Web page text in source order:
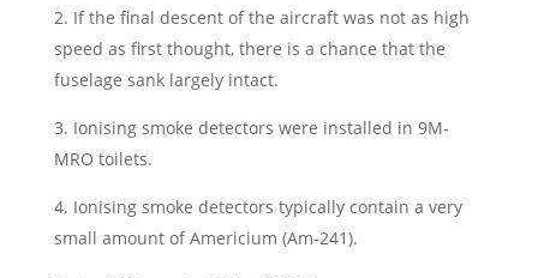
2. If the final descent of the aircraft was not as high
speed as first thought, there is a chance that the
fuselage sank largely intact.
3. Ionising smoke detectors were installed in 9M-
MRO toilets.
4. Ionising smoke detectors typically contain a very
small amount of Americium (Am-241).